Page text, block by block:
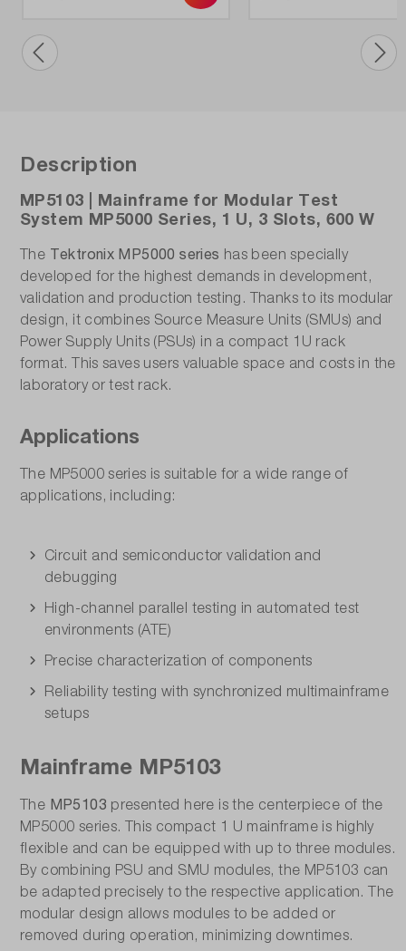
Description
MP5103 | Mainframe for Modular Test
System MP5000 Series, 1 U, 3 Slots, 600 W
The Tektronix MP5000 series has been specially
developed for the highest demands in development,
validation and production testing. Thanks to its modular
design, it combines Source Measure Units (SMUs) and
Power Supply Units (PSUs) in a compact 1U rack
format. This saves users valuable space and costs in the
laboratory or test rack.
Applications
The MP5000 series is suitable for a wide range of
applications, including:
Circuit and semiconductor validation and
debugging
High-channel parallel testing in automated test
environments (ATE)
Precise characterization of components
Reliability testing with synchronized multimainframe
setups
Mainframe MP5103
The MP5103 presented here is the centerpiece of the
MP5000 series. This compact 1 U mainframe is highly
flexible and can be equipped with up to three modules.
By combining PSU and SMU modules, the MP5103 can
be adapted precisely to the respective application. The
modular design allows modules to be added or
removed during operation, minimizing downtimes.